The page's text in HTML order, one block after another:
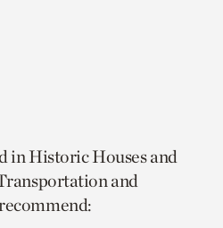
in Historic Houses and
and